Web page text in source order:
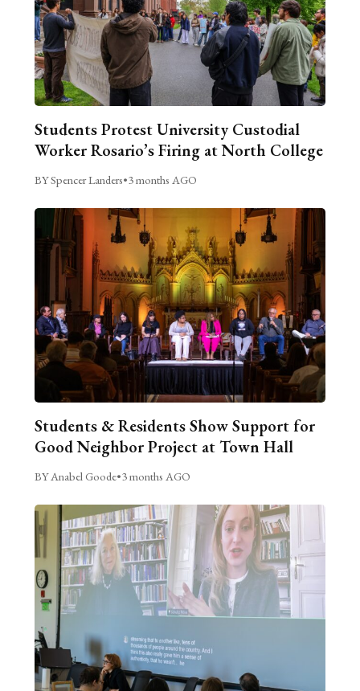
Students Protest University Custodial
Worker Rosario’s Firing at North College
BY Spencer Landers•3 months AGO
Students & Residents Show Support for
Good Neighbor Project at Town Hall
BY Anabel Goode•3 months AGO